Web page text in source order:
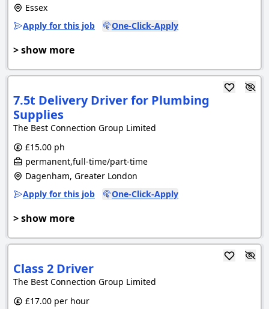
Essex
Apply for this job
One-Click-Apply
> show more
7.5t Delivery Driver for Plumbing
Supplies
The Best Connection Group Limited
£15.00 ph
permanent,full-time/part-time
Dagenham, Greater London
Apply for this job
One-Click-Apply
> show more
Class 2 Driver
The Best Connection Group Limited
£17.00 per hour